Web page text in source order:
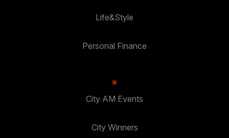
Life&Style
Personal Finance
City AM Events
City Winners